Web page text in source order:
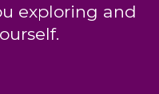
exploring and